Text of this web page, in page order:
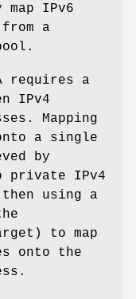
IPv6
a
requires a
IPv4
Mapping
a single
by
private IPv4
then using a
target) to map
onto the